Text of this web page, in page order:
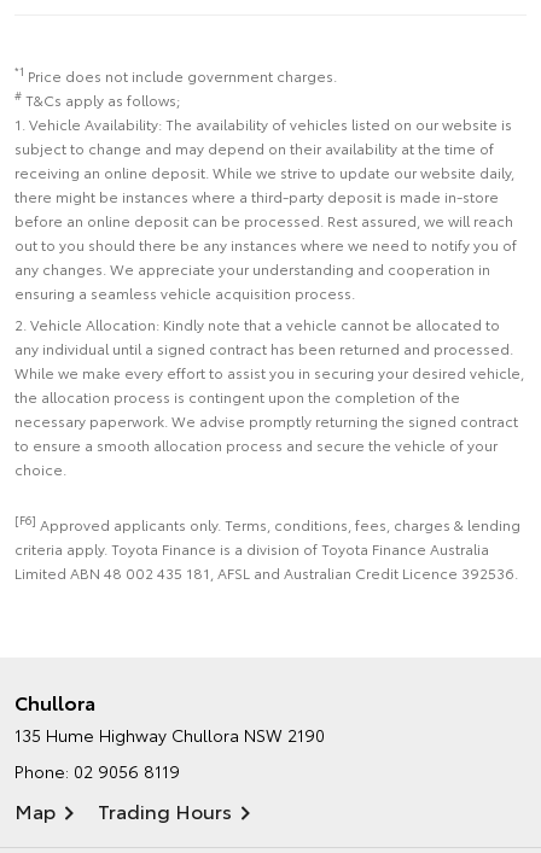
*1 Price does not include government charges.
# T&Cs apply as follows;
1. Vehicle Availability: The availability of vehicles listed on our website is
subject to change and may depend on their availability at the time of
receiving an online deposit. While we strive to update our website daily,
there might be instances where a third-party deposit is made in-store
before an online deposit can be processed. Rest assured, we will reach
out to you should there be any instances where we need to notify you of
any changes. We appreciate your understanding and cooperation in
ensuring a seamless vehicle acquisition process.
2. Vehicle Allocation: Kindly note that a vehicle cannot be allocated to
any individual until a signed contract has been returned and processed.
While we make every effort to assist you in securing your desired vehicle,
the allocation process is contingent upon the completion of the
necessary paperwork. We advise promptly returning the signed contract
to ensure a smooth allocation process and secure the vehicle of your
choice.
[F6] Approved applicants only. Terms, conditions, fees, charges & lending
criteria apply. Toyota Finance is a division of Toyota Finance Australia
Limited ABN 48 002 435 181, AFSL and Australian Credit Licence 392536.
Chullora
135 Hume Highway Chullora NSW 2190
Phone: 02 9056 8119
Map Trading Hours